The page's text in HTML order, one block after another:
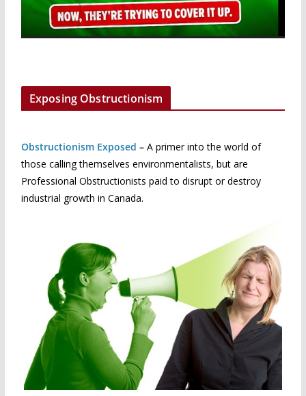
Exposing Obstructionism
Obstructionism Exposed – A primer into the world of
those calling themselves environmentalists, but are
Professional Obstructionists paid to disrupt or destroy
industrial growth in Canada.